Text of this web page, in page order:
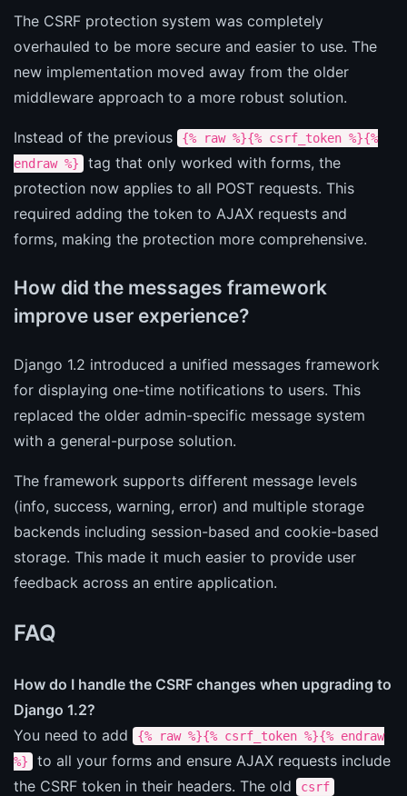
The CSRF protection system was completely
overhauled to be more secure and easier to use. The
new implementation moved away from the older
middleware approach to a more robust solution.
Instead of the previous
{% raw %}{% csrf_token %}{%
endraw %}
tag that only worked with forms, the
protection now applies to all POST requests. This
required adding the token to AJAX requests and
forms, making the protection more comprehensive.
How did the messages framework
improve user experience?
Django 1.2 introduced a unified messages framework
for displaying one-time notifications to users. This
replaced the older admin-specific message system
with a general-purpose solution.
The framework supports different message levels
(info, success, warning, error) and multiple storage
backends including session-based and cookie-based
storage. This made it much easier to provide user
feedback across an entire application.
FAQ
How do I handle the CSRF changes when upgrading to
Django 1.2?
You need to add
{% raw %}{% csrf_token %}{% endraw
%}
to all your forms and ensure AJAX requests include
the CSRF token in their headers. The old
csrf